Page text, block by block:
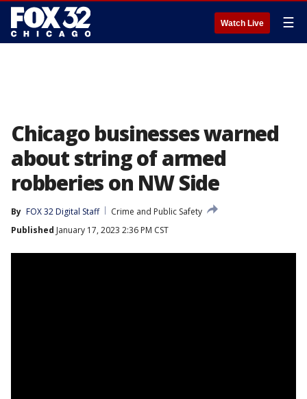
Watch Live ☰
Chicago businesses warned
about string of armed
robberies on NW Side
By FOX 32 Digital Staff
Crime and Public Safety
Published January 17, 2023 2:36 PM CST